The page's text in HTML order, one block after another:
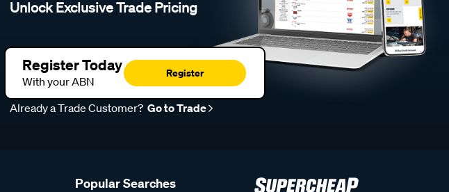
Unlock Exclusive Trade Pricing
Register Today
With your ABN
Register
Already a Trade Customer? Go to Trade
Popular Searches